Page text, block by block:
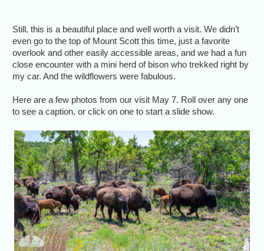
Still, this is a beautiful place and well worth a visit. We didn’t
even go to the top of Mount Scott this time, just a favorite
overlook and other easily accessible areas, and we had a fun
close encounter with a mini herd of bison who trekked right by
my car. And the wildflowers were fabulous.
Here are a few photos from our visit May 7. Roll over any one
to see a caption, or click on one to start a slide show.